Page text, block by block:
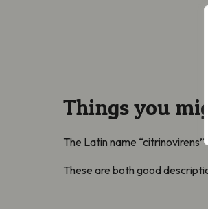
Things you
The Latin name
These are both good